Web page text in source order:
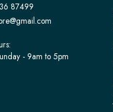
87499
- 9am to 5pm